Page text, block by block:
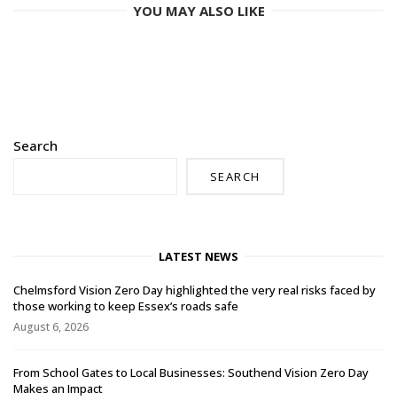
YOU MAY ALSO LIKE
Search
SEARCH
LATEST NEWS
Chelmsford Vision Zero Day highlighted the very real risks faced by
those working to keep Essex’s roads safe
August 6, 2026
From School Gates to Local Businesses: Southend Vision Zero Day
Makes an Impact